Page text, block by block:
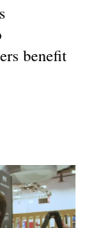
benefit